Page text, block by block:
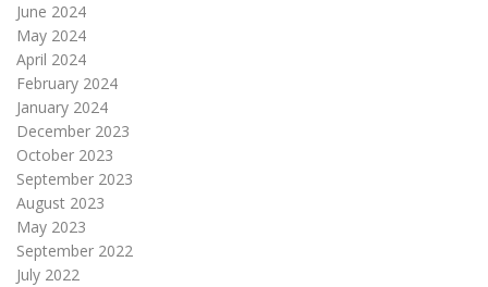
June 2024
May 2024
April 2024
February 2024
January 2024
December 2023
October 2023
September 2023
August 2023
May 2023
September 2022
July 2022